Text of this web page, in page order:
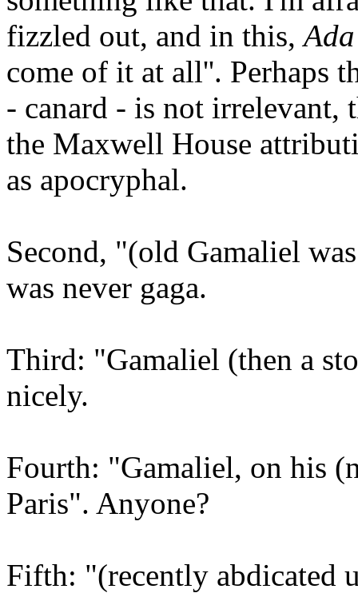
fizzled out, and in this,
come of it at all''. Perhaps
- canard - is not irrelevant,
the Maxwell House
as apocryphal.
Second, "(old Gamaliel
was never gaga.
Third: "Gamaliel (then a
nicely.
Fourth: "Gamaliel, on his
Paris". Anyone?
Fifth: "(recently abdicated